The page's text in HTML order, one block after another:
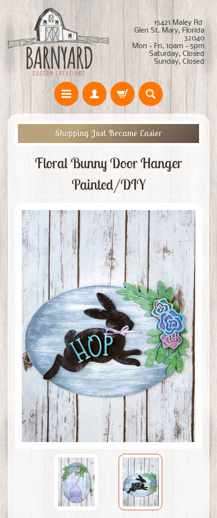
15421 Maley Rd
Glen St. Mary, Florida
32040
Mon - Fri, 10am - 5pm
Saturday, Closed
Sunday, Closed
Shopping Just Became Easier
Floral Bunny Door Hanger
Painted/DIY